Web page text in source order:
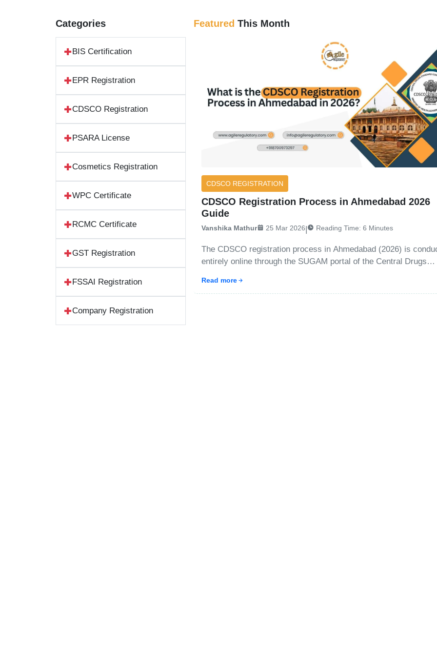
Categories
BIS Certification
EPR Registration
CDSCO Registration
PSARA License
Cosmetics Registration
WPC Certificate
RCMC Certificate
GST Registration
FSSAI Registration
Company Registration
Featured This Month
CDSCO REGISTRATION
CDSCO Registration Process in Ahmedabad 2026
Guide
Vanshika Mathur 25 Mar 2026| Reading Time: 6 Minutes
The CDSCO registration process in Ahmedabad (2026) is
entirely online through the SUGAM portal of the Central Drugs
account, submit applicant and company details, upload required
Read more